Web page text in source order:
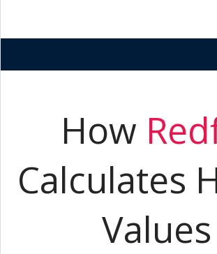
How
Calculates
Values